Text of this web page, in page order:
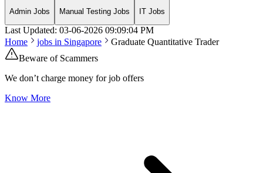
Admin Jobs Manual Testing Jobs IT Jobs
Last Updated: 03-06-2026 09:09:04 PM
Home
jobs in Singapore
Graduate Quantitative Trader
Beware of Scammers
We don’t charge money for job offers
Know More